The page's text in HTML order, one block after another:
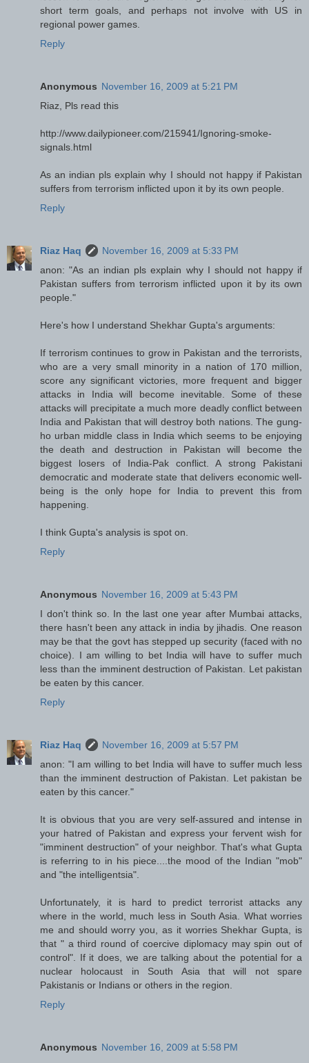
short term goals, and perhaps not involve with US in
regional power games.
Reply
Anonymous November 16, 2009 at 5:21 PM
Riaz, Pls read this
http://www.dailypioneer.com/215941/Ignoring-smoke-
signals.html
As an indian pls explain why I should not happy if Pakistan
suffers from terrorism inflicted upon it by its own people.
Reply
Riaz Haq
November 16, 2009 at 5:33 PM
anon: "As an indian pls explain why I should not happy if
Pakistan suffers from terrorism inflicted upon it by its own
people."
Here's how I understand Shekhar Gupta's arguments:
If terrorism continues to grow in Pakistan and the terrorists,
who are a very small minority in a nation of 170 million,
score any significant victories, more frequent and bigger
attacks in India will become inevitable. Some of these
attacks will precipitate a much more deadly conflict between
India and Pakistan that will destroy both nations. The gung-
ho urban middle class in India which seems to be enjoying
the death and destruction in Pakistan will become the
biggest losers of India-Pak conflict. A strong Pakistani
democratic and moderate state that delivers economic well-
being is the only hope for India to prevent this from
happening.
I think Gupta's analysis is spot on.
Reply
Anonymous November 16, 2009 at 5:43 PM
I don't think so. In the last one year after Mumbai attacks,
there hasn't been any attack in india by jihadis. One reason
may be that the govt has stepped up security (faced with no
choice). I am willing to bet India will have to suffer much
less than the imminent destruction of Pakistan. Let pakistan
be eaten by this cancer.
Reply
Riaz Haq
November 16, 2009 at 5:57 PM
anon: "I am willing to bet India will have to suffer much less
than the imminent destruction of Pakistan. Let pakistan be
eaten by this cancer."
It is obvious that you are very self-assured and intense in
your hatred of Pakistan and express your fervent wish for
"imminent destruction" of your neighbor. That's what Gupta
is referring to in his piece....the mood of the Indian "mob"
and "the intelligentsia".
Unfortunately, it is hard to predict terrorist attacks any
where in the world, much less in South Asia. What worries
me and should worry you, as it worries Shekhar Gupta, is
that " a third round of coercive diplomacy may spin out of
control". If it does, we are talking about the potential for a
nuclear holocaust in South Asia that will not spare
Pakistanis or Indians or others in the region.
Reply
Anonymous November 16, 2009 at 5:58 PM